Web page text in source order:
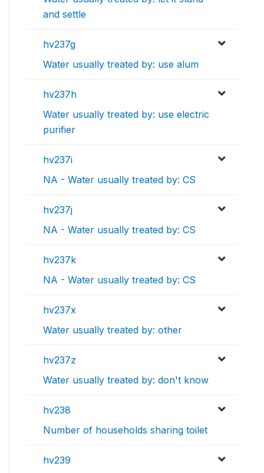
and settle
hv237g
Water usually treated by: use alum
hv237h
Water usually treated by: use electric
purifier
hv237i
NA - Water usually treated by: CS
hv237j
NA - Water usually treated by: CS
hv237k
NA - Water usually treated by: CS
hv237x
Water usually treated by: other
hv237z
Water usually treated by: don't know
hv238
Number of households sharing toilet
hv239